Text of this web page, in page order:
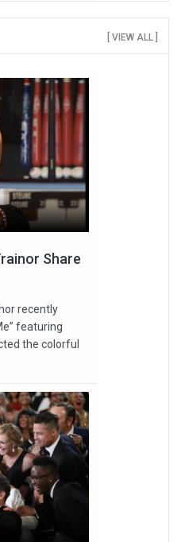
[ VIEW ALL ]
Share
recently
featuring
the colorful